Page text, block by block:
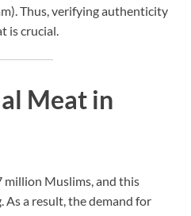
Thus, verifying authenticity
is crucial.
Meat in
million Muslims, and this
As a result, the demand for